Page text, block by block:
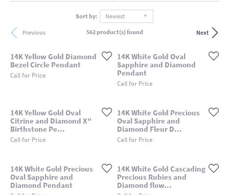
Sort by:
Newest
Previous
Next
562 product(s) found
14K Yellow Gold Diamond
Bezel Circle Pendant
Call for Price
14K White Gold Oval
Sapphire and Diamond
Pendant
Call for Price
14K Yellow Gold Oval
Citrine and Diamond X"
Birthstone Pe...
Call for Price
14K White Gold Precious
Oval Sapphire and
Diamond Fleur D...
Call for Price
14K White Gold Precious
Oval Sapphire and
Diamond Pendant
14K White Gold Cascading
Precious Rubies and
Diamond flow...